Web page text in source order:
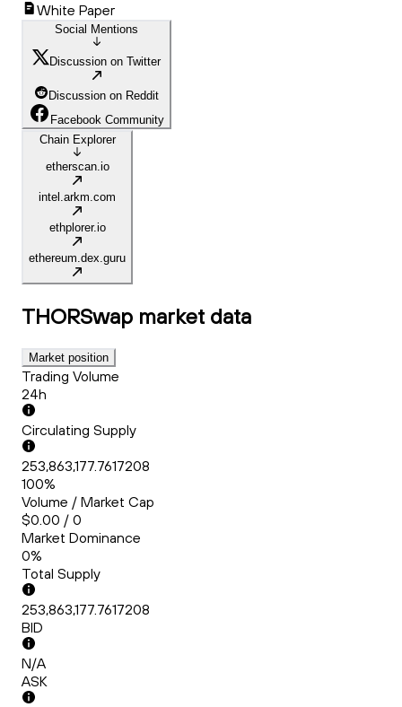
White Paper
Social Mentions
Discussion on Twitter
Discussion on Reddit
Facebook Community
Chain Explorer
etherscan.io
intel.arkm.com
ethplorer.io
ethereum.dex.guru
THORSwap market data
Market position
Trading Volume
24h
Circulating Supply
253,863,177.7617208
100%
Volume / Market Cap
$0.00 / 0
Market Dominance
0%
Total Supply
253,863,177.7617208
BID
N/A
ASK